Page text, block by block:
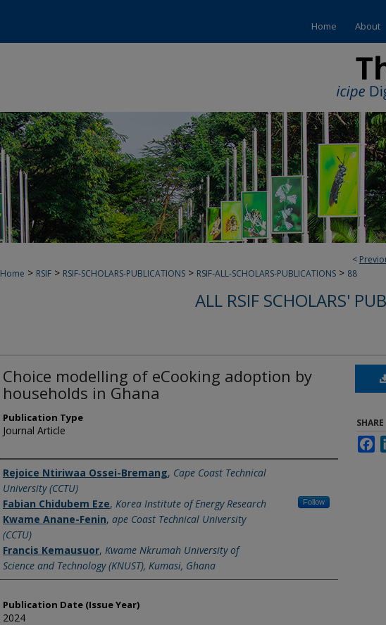
Home About
<
Home > RSIF > RSIF-SCHOLARS-PUBLICATIONS > RSIF-ALL-SCHOLARS-PUBLICATIONS > 88
ALL RSIF SCHOLARS'
Choice modelling of eCooking adoption by
households in Ghana
Publication Type
Journal Article
Name of Author
Rejoice Ntiriwaa Ossei-Bremang, Cape Coast Technical
University (CCTU)
Fabian Chidubem Eze, Korea Institute of Energy Research Follow
Kwame Anane-Fenin, ape Coast Technical University
(CCTU)
Francis Kemausuor, Kwame Nkrumah University of
Science and Technology (KNUST), Kumasi, Ghana
Publication Date (Issue Year)
2024
SHARE